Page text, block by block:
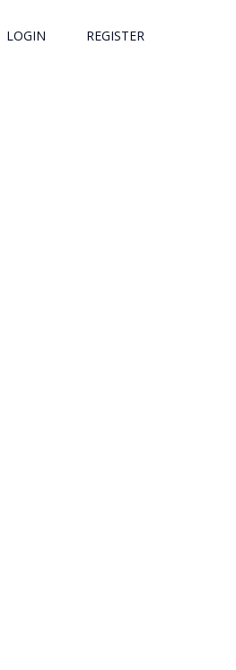
LOGIN REGISTER